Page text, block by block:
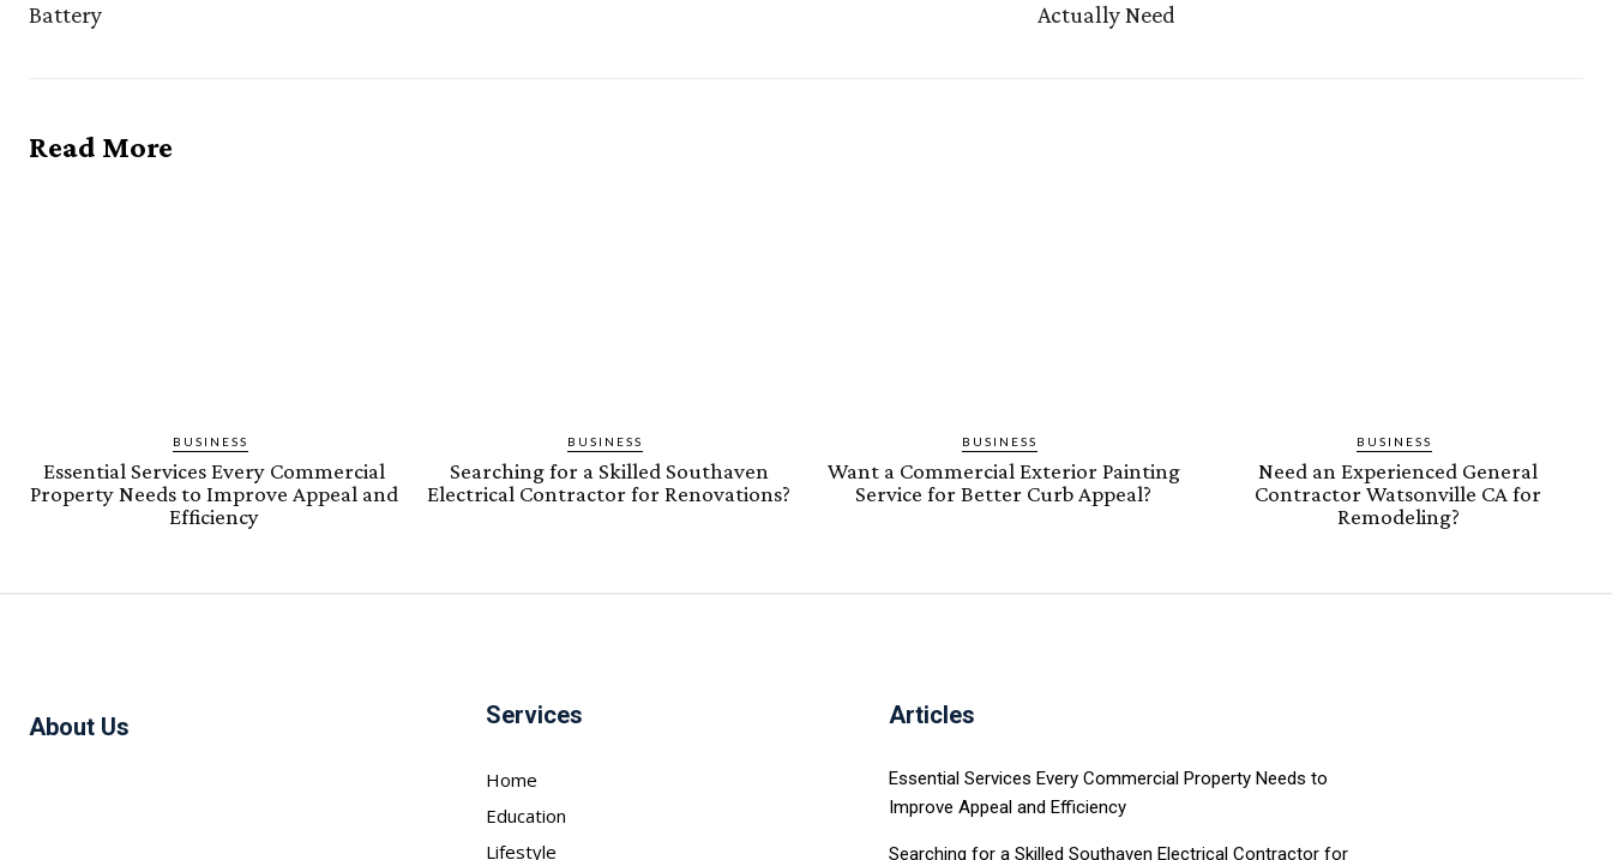
Battery
Actually Need
Read More
BUSINESS
Essential Services Every Commercial
Property Needs to Improve Appeal and
Efficiency
BUSINESS
Searching for a Skilled Southaven
Electrical Contractor for Renovations?
BUSINESS
Want a Commercial Exterior Painting
Service for Better Curb Appeal?
BUSINESS
Need an Experienced General
Contractor Watsonville CA for
Remodeling?
About Us Services
Home
Education
Lifestyle
Articles
Essential Services Every Commercial Property Needs to
Improve Appeal and Efficiency
Searching for a Skilled Southaven Electrical Contractor for